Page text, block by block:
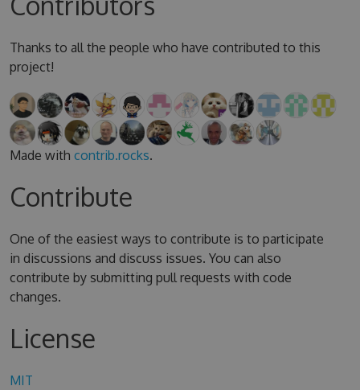
Thanks to all the people who have contributed to this
project!
Made with contrib.rocks.
Contribute
One of the easiest ways to contribute is to participate
in discussions and discuss issues. You can also
contribute by submitting pull requests with code
changes.
License
MIT